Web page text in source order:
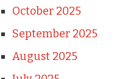
October 2025
September 2025
August 2025